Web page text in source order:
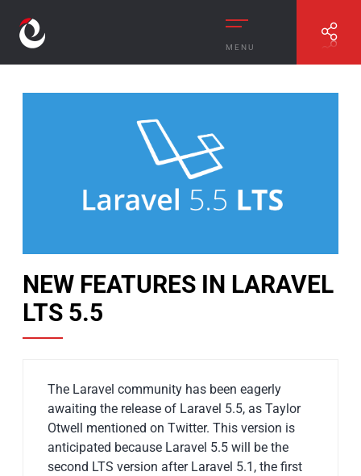
MENU
NEW FEATURES IN LARAVEL
LTS 5.5
The Laravel community has been eagerly
awaiting the release of Laravel 5.5, as Taylor
Otwell mentioned on Twitter. This version is
anticipated because Laravel 5.5 will be the
second LTS version after Laravel 5.1, the first